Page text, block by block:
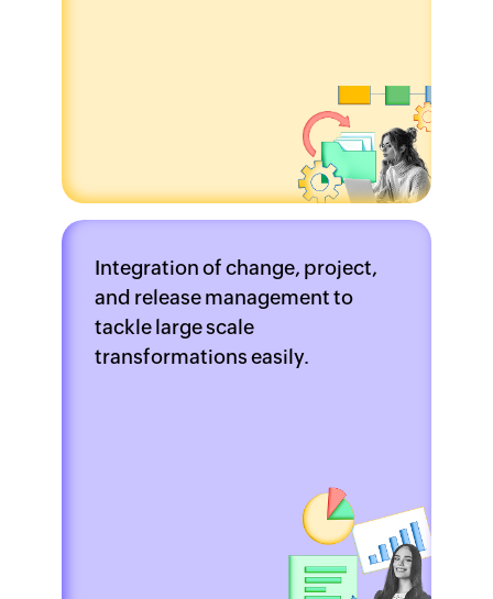
Integration of change, project,
and release management to
tackle large scale
transformations easily.